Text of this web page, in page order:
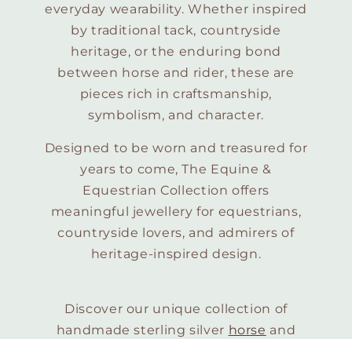
everyday wearability. Whether inspired
by traditional tack, countryside
heritage, or the enduring bond
between horse and rider, these are
pieces rich in craftsmanship,
symbolism, and character.
Designed to be worn and treasured for
years to come, The Equine &
Equestrian Collection offers
meaningful jewellery for equestrians,
countryside lovers, and admirers of
heritage-inspired design.
Discover our unique collection of
handmade sterling silver horse and